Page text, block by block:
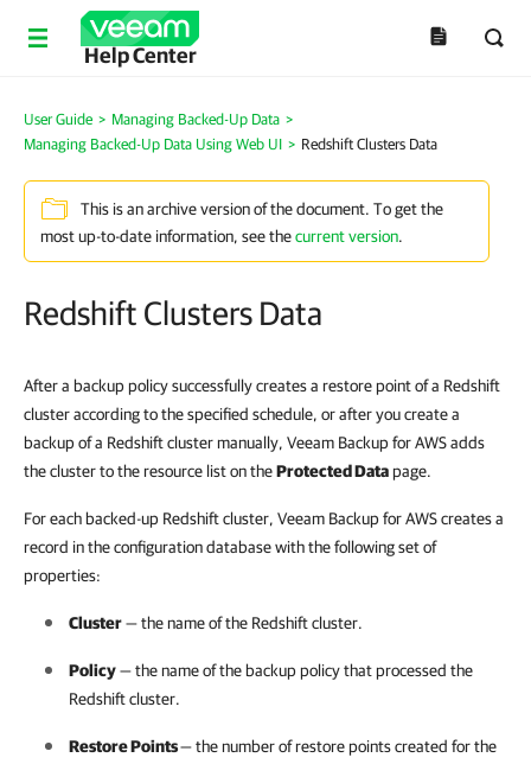
Help Center
User Guide > Managing Backed-Up Data >
Managing Backed-Up Data Using Web UI > Redshift Clusters Data
This is an archive version of the document. To get the
most up-to-date information, see thecurrent version.
Redshift Clusters Data
After a backup policy successfully creates a restore point of a Redshift
cluster according to the specified schedule, or after you create a
backup of a Redshift cluster manually, Veeam Backup for AWS adds
the cluster to the resource list on theProtected Datapage.
For each backed-up Redshift cluster, Veeam Backup for AWS creates a
record in the configuration database with the following set of
properties:
Cluster— the name of the Redshift cluster.
Policy— the name of the backup policy that processed the
Redshift cluster.
Restore Points— the number of restore points created for the